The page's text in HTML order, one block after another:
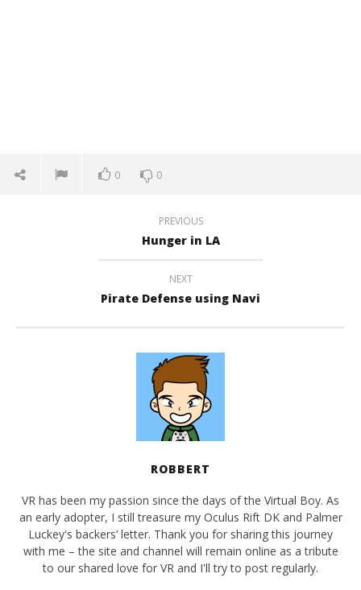
0 0
PREVIOUS
Hunger in LA
NEXT
Pirate Defense using Navi
ROBBERT
VR has been my passion since the days of the Virtual Boy. As
an early adopter, I still treasure my Oculus Rift DK and Palmer
Luckey's backers’ letter. Thank you for sharing this journey
with me – the site and channel will remain online as a tribute
to our shared love for VR and I'll try to post regularly.